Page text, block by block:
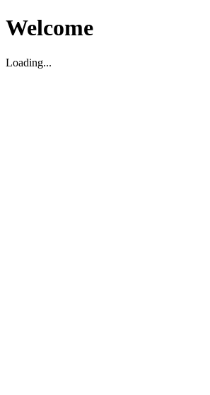
Welcome
Loading...